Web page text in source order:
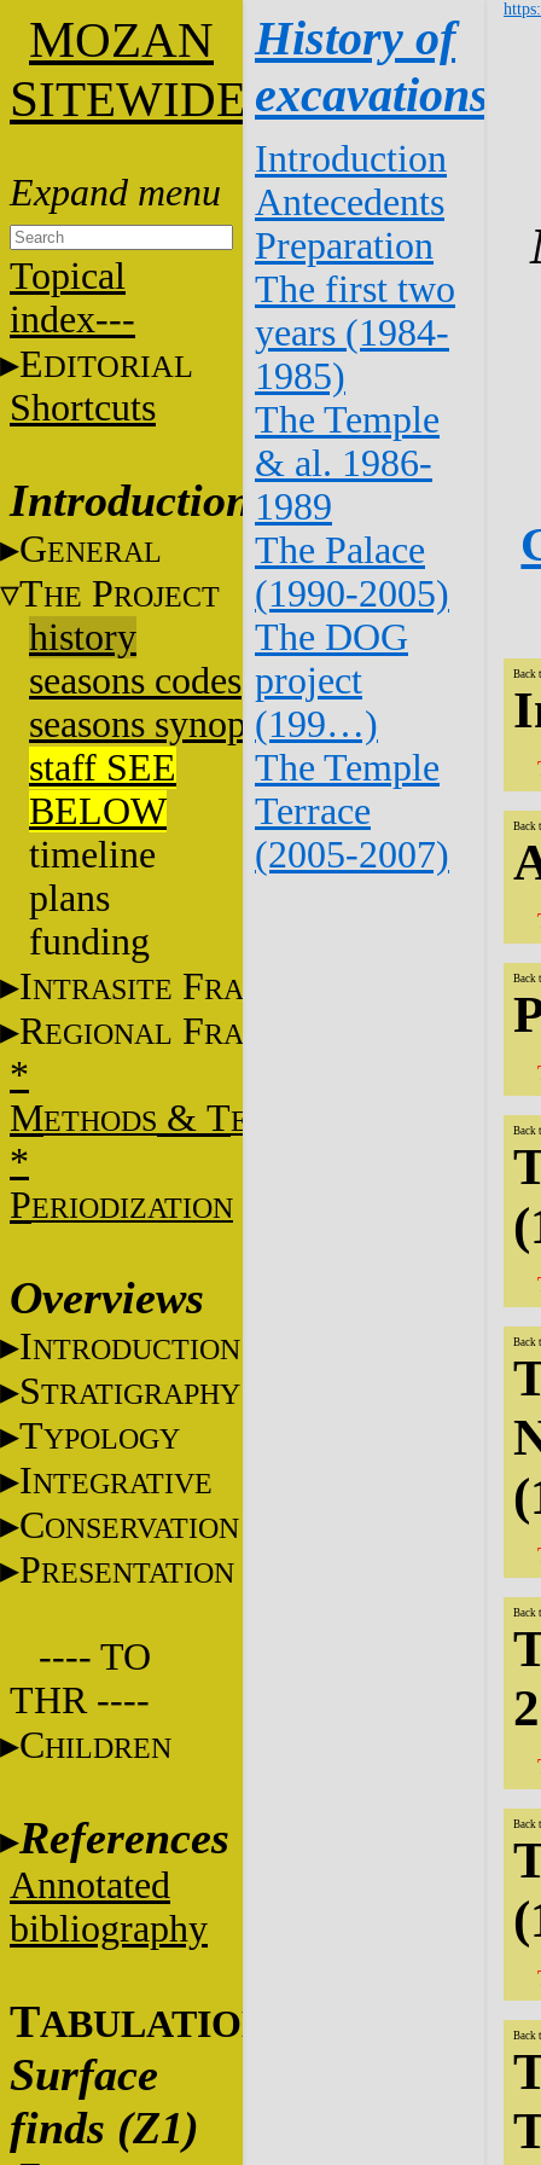
MOZAN
SITEWIDE
Topical
index---
EDITORIAL
Shortcuts
Introduction
GENERAL
THE PROJECT
history
seasons codes
seasons synopsis
staff SEE
BELOW
timeline
plans
funding
INTRASITE FRAME
REGIONAL FRAME
*
METHODS & TECHNIQUES
*
PERIODIZATION
Overviews
INTRODUCTION
STRATIGRAPHY
TYPOLOGY
INTEGRATIVE
CONSERVATION
PRESENTATION
---- TO
THR ----
CHILDREN
References
Annotated
bibliography
TABULATIONS
Surface
finds (Z1)
History of
excavations
Introduction
Antecedents
Preparation
The first two
years (1984-
1985)
The Temple
& al. 1986-
1989
The Palace
(1990-2005)
The DOG
project
(199…)
The Temple
Terrace
(2005-2007)
Back
Back
Back
Back
Back
Back
Back
Back